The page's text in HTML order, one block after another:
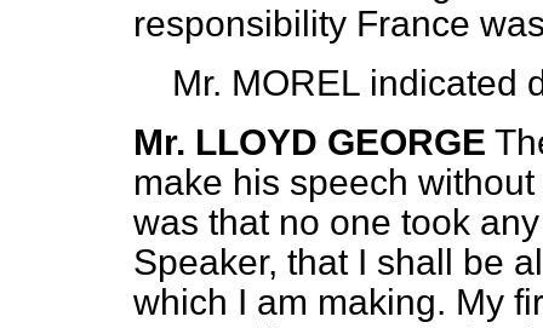
responsibility France
Mr. MOREL indicated
Mr. LLOYD GEORGE
make his speech
was that no one took
Speaker, that I shall be
which I am making. My